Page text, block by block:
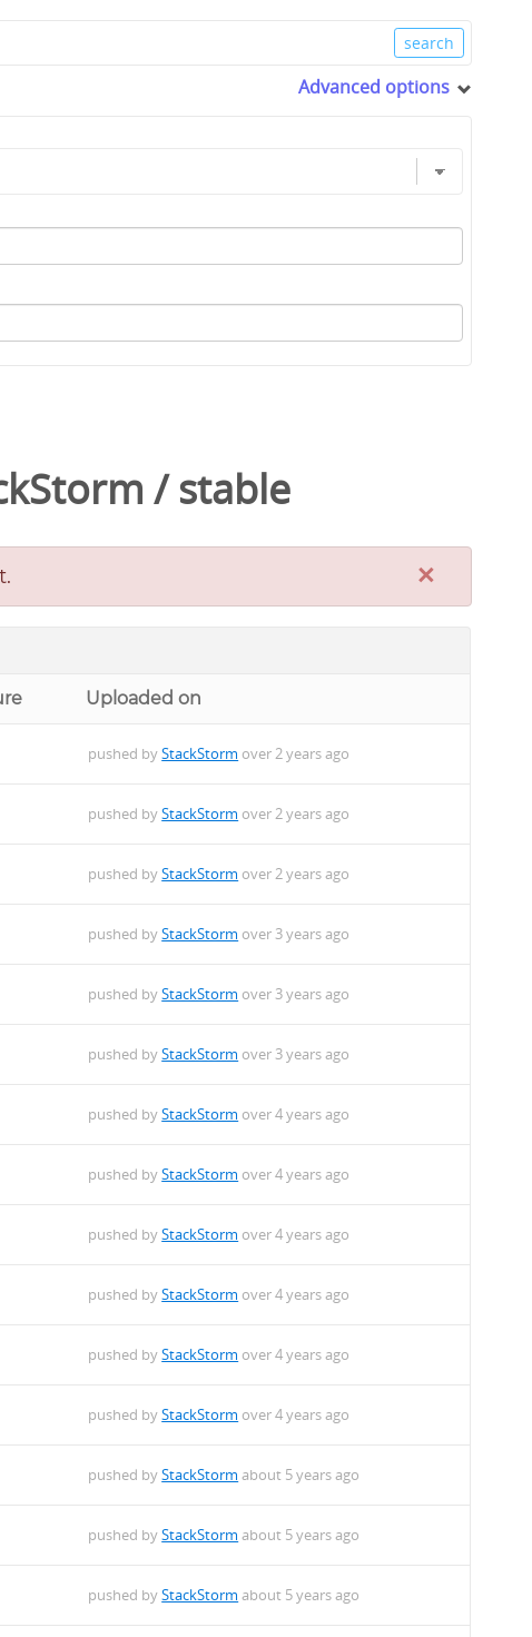
Advanced options
/stable
×
Uploaded on
pushed byStackStorm over 2 years ago
pushed byStackStorm over 2 years ago
pushed byStackStorm over 2 years ago
pushed byStackStorm over 3 years ago
pushed byStackStorm over 3 years ago
pushed byStackStorm over 3 years ago
pushed byStackStorm over 4 years ago
pushed byStackStorm over 4 years ago
pushed byStackStorm over 4 years ago
pushed byStackStorm over 4 years ago
pushed byStackStorm over 4 years ago
pushed byStackStorm over 4 years ago
pushed byStackStorm about 5 years ago
pushed byStackStorm about 5 years ago
pushed byStackStorm about 5 years ago